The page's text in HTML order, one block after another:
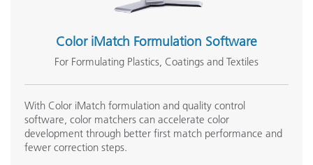
Dimensions (length, width, height)
Weight
Package Dimensions (length, width, height)
USB 2.0 Interface Cable Replacement (SE108-
USBAB-03)
Color iMatch Formulation Software
For Formulating Plastics, Coatings and Textiles
With Color iMatch formulation and quality control
software, color matchers can accelerate color
development through better first match performance and
fewer correction steps.